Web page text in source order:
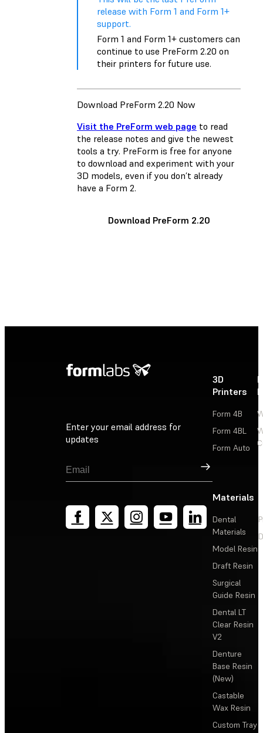
release with Form 1 and Form 1+
support.
Form 1 and Form 1+ customers can
continue to use PreForm 2.20 on
their printers for future use.
Download PreForm 2.20 Now
Visit the PreForm web page to read
the release notes and give the newest
tools a try. PreForm is free for anyone
to download and experiment with your
3D models, even if you don’t already
have a Form 2.
Download PreForm 2.20
Enter your email address for
updates
Sign Up
3D
Printers
Form 4B
Form 4BL
Form Auto
Materials
Dental
Materials
Model Resin
Draft Resin
Surgical
Guide Resin
Dental LT
Clear Resin
V2
Denture
Base Resin
(New)
Castable
Wax Resin
Custom Tray